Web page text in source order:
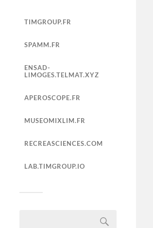
TIMGROUP.FR
SPAMM.FR
ENSAD-
LIMOGES.TELMAT.XYZ
APEROSCOPE.FR
MUSEOMIXLIM.FR
RECREASCIENCES.COM
LAB.TIMGROUP.IO